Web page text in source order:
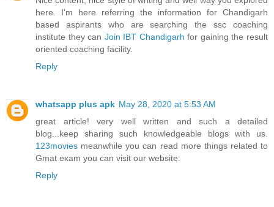
here. I'm here referring the information for Chandigarh
based aspirants who are searching the ssc coaching
institute they can Join IBT Chandigarh for gaining the result
oriented coaching facility.
Reply
whatsapp plus apk May 28, 2020 at 5:53 AM
great article! very well written and such a detailed
blog...keep sharing such knowledgeable blogs with us.
123movies meanwhile you can read more things related to
Gmat exam you can visit our website:
Reply